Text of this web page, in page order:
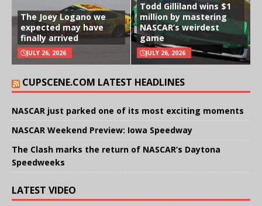
The Joey Logano we
expected may have
finally arrived
JULY 26, 2026
Todd Gilliland wins $1
million by mastering
NASCAR’s weirdest
game
JULY 26, 2026
CUPSCENE.COM LATEST HEADLINES
NASCAR just parked one of its most exciting moments
NASCAR Weekend Preview: Iowa Speedway
The Clash marks the return of NASCAR’s Daytona
Speedweeks
LATEST VIDEO